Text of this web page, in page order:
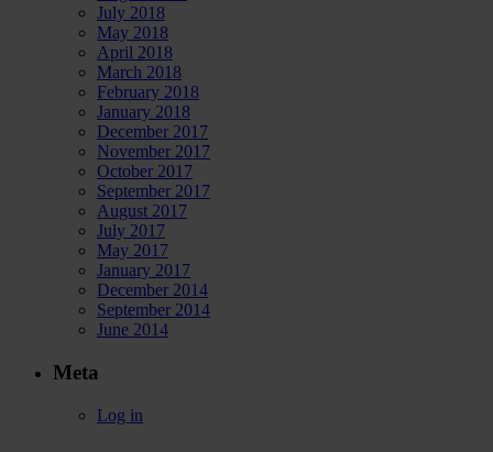
July 2018
May 2018
April 2018
March 2018
February 2018
January 2018
December 2017
November 2017
October 2017
September 2017
August 2017
July 2017
May 2017
January 2017
December 2014
September 2014
June 2014
Meta
Log in